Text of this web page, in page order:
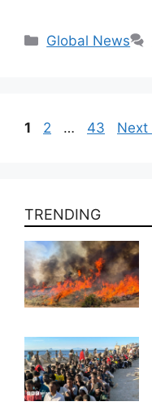
Categories
Global News
Page
1 Page
2 … Page
43 Next
TRENDING